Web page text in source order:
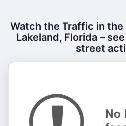
Watch the Traffic in
Lakeland, Florida –
street